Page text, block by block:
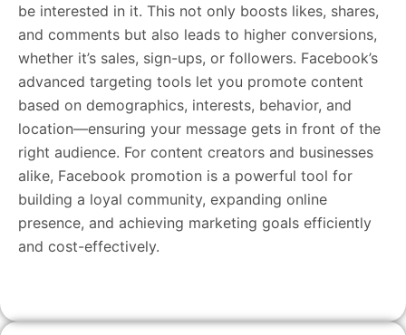
be interested in it. This not only boosts likes, shares,
and comments but also leads to higher conversions,
whether it’s sales, sign-ups, or followers. Facebook’s
advanced targeting tools let you promote content
based on demographics, interests, behavior, and
location—ensuring your message gets in front of the
right audience. For content creators and businesses
alike, Facebook promotion is a powerful tool for
building a loyal community, expanding online
presence, and achieving marketing goals efficiently
and cost-effectively.